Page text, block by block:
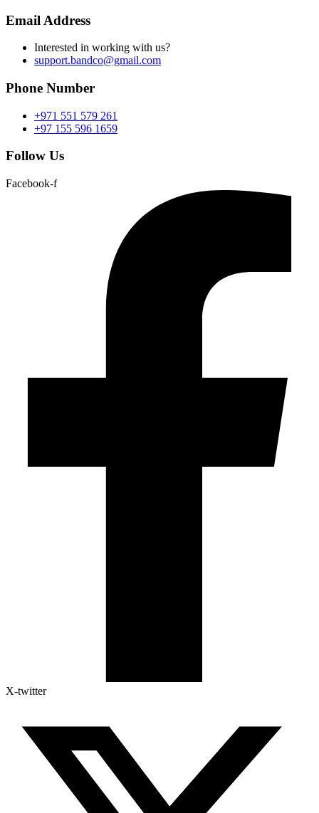
Email Address
Interested in working with us?
support.bandco@gmail.com
Phone Number
+971 551 579 261
+97 155 596 1659
Follow Us
Facebook-f
X-twitter